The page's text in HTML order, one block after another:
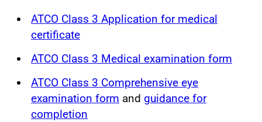
ATCO Class 3 Application for medical
certificate
ATCO Class 3 Medical examination form
ATCO Class 3 Comprehensive eye
examination form and guidance for
completion